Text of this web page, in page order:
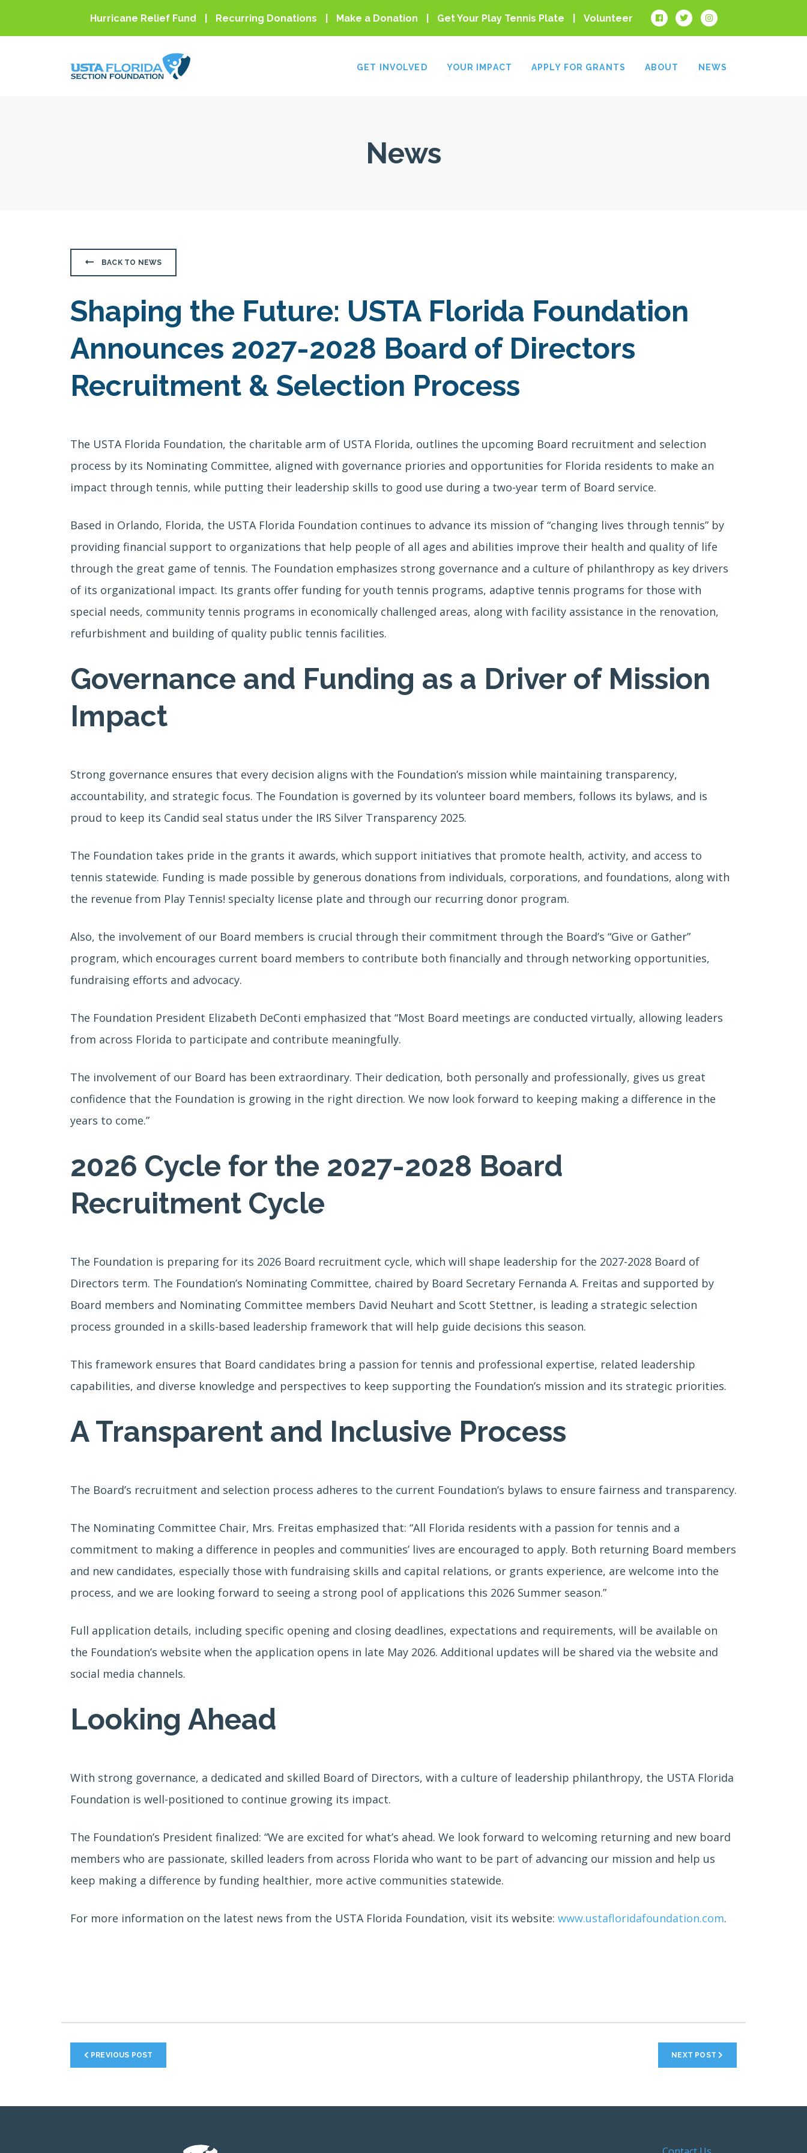
Hurricane Relief Fund Recurring Donations Make a Donation Get Your Play Tennis Plate Volunteer
GET INVOLVED YOUR IMPACT APPLY FOR GRANTS ABOUT NEWS
News
BACK TO NEWS
Shaping the Future: USTA Florida Foundation
Announces 2027-2028 Board of Directors
Recruitment & Selection Process
The USTA Florida Foundation, the charitable arm of USTA Florida, outlines the upcoming Board recruitment and selection
process by its Nominating Committee, aligned with governance priories and opportunities for Florida residents to make an
impact through tennis, while putting their leadership skills to good use during a two-year term of Board service.
Based in Orlando, Florida, the USTA Florida Foundation continues to advance its mission of “changing lives through tennis” by
providing financial support to organizations that help people of all ages and abilities improve their health and quality of life
through the great game of tennis. The Foundation emphasizes strong governance and a culture of philanthropy as key drivers
of its organizational impact. Its grants offer funding for youth tennis programs, adaptive tennis programs for those with
special needs, community tennis programs in economically challenged areas, along with facility assistance in the renovation,
refurbishment and building of quality public tennis facilities.
Governance and Funding as a Driver of Mission
Impact
Strong governance ensures that every decision aligns with the Foundation’s mission while maintaining transparency,
accountability, and strategic focus. The Foundation is governed by its volunteer board members, follows its bylaws, and is
proud to keep its Candid seal status under the IRS Silver Transparency 2025.
The Foundation takes pride in the grants it awards, which support initiatives that promote health, activity, and access to
tennis statewide. Funding is made possible by generous donations from individuals, corporations, and foundations, along with
the revenue from Play Tennis! specialty license plate and through our recurring donor program.
Also, the involvement of our Board members is crucial through their commitment through the Board’s “Give or Gather”
program, which encourages current board members to contribute both financially and through networking opportunities,
fundraising efforts and advocacy.
The Foundation President Elizabeth DeConti emphasized that “Most Board meetings are conducted virtually, allowing leaders
from across Florida to participate and contribute meaningfully.
The involvement of our Board has been extraordinary. Their dedication, both personally and professionally, gives us great
confidence that the Foundation is growing in the right direction. We now look forward to keeping making a difference in the
years to come.”
2026 Cycle for the 2027-2028 Board
Recruitment Cycle
The Foundation is preparing for its 2026 Board recruitment cycle, which will shape leadership for the 2027-2028 Board of
Directors term. The Foundation’s Nominating Committee, chaired by Board Secretary Fernanda A. Freitas and supported by
Board members and Nominating Committee members David Neuhart and Scott Stettner, is leading a strategic selection
process grounded in a skills-based leadership framework that will help guide decisions this season.
This framework ensures that Board candidates bring a passion for tennis and professional expertise, related leadership
capabilities, and diverse knowledge and perspectives to keep supporting the Foundation’s mission and its strategic priorities.
A Transparent and Inclusive Process
The Board’s recruitment and selection process adheres to the current Foundation’s bylaws to ensure fairness and transparency.
The Nominating Committee Chair, Mrs. Freitas emphasized that: “All Florida residents with a passion for tennis and a
commitment to making a difference in peoples and communities’ lives are encouraged to apply. Both returning Board members
and new candidates, especially those with fundraising skills and capital relations, or grants experience, are welcome into the
process, and we are looking forward to seeing a strong pool of applications this 2026 Summer season.”
Full application details, including specific opening and closing deadlines, expectations and requirements, will be available on
the Foundation’s website when the application opens in late May 2026. Additional updates will be shared via the website and
social media channels.
Looking Ahead
With strong governance, a dedicated and skilled Board of Directors, with a culture of leadership philanthropy, the USTA Florida
Foundation is well-positioned to continue growing its impact.
The Foundation’s President finalized: “We are excited for what’s ahead. We look forward to welcoming returning and new board
members who are passionate, skilled leaders from across Florida who want to be part of advancing our mission and help us
keep making a difference by funding healthier, more active communities statewide.
For more information on the latest news from the USTA Florida Foundation, visit its website: www.ustafloridafoundation.com.
PREVIOUS POST NEXT POST